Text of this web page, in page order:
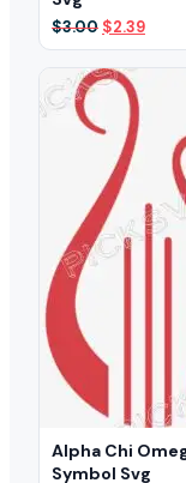
$3.00 Original
price
was:
$3.00.
$2.39
price
Alpha Chi
Symbol Svg